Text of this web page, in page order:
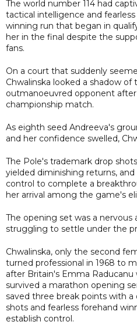
The world number 114 had
tactical intelligence and
winning run that began in
her in the final despite the
fans.
On a court that suddenly
Chwalinska looked a shadow of
outmanoeuvred opponent
championship match.
As eighth seed Andreeva's
and her confidence swelled,
The Pole's trademark drop
yielded diminishing returns,
control to complete a
her arrival among the game's
The opening set was a nervous
struggling to settle under the
Chwalinska, only the second
turned professional in 1968 to
after Britain's Emma Raducanu
survived a marathon opening
saved three break points with
shots and fearless forehand
establish control.